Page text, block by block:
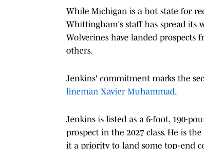
While Michigan is a hot state for
Whittingham's staff has spread its
Wolverines have landed prospects
others.
Jenkins' commitment marks the
lineman Xavier Muhammad.
Jenkins is listed as a 6-foot, 190-
prospect in the 2027 class. He is
it a priority to land some top-end